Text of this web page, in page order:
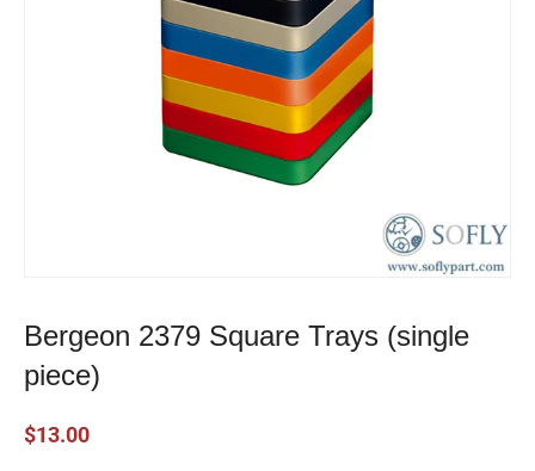
Bergeon 2379 Square Trays (single
piece)
$13.00